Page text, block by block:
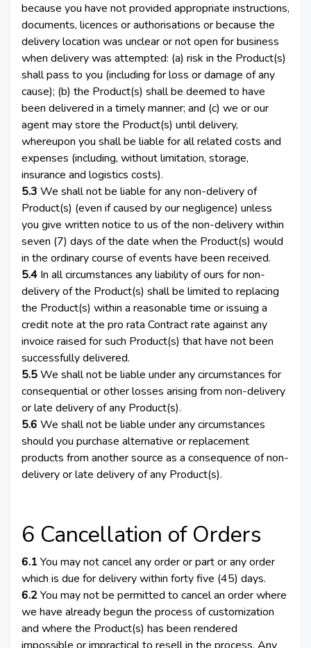
because you have not provided appropriate instructions,
documents, licences or authorisations or because the
delivery location was unclear or not open for business
when delivery was attempted: (a) risk in the Product(s)
shall pass to you (including for loss or damage of any
cause); (b) the Product(s) shall be deemed to have
been delivered in a timely manner; and (c) we or our
agent may store the Product(s) until delivery,
whereupon you shall be liable for all related costs and
expenses (including, without limitation, storage,
insurance and logistics costs).
5.3 We shall not be liable for any non-delivery of
Product(s) (even if caused by our negligence) unless
you give written notice to us of the non-delivery within
seven (7) days of the date when the Product(s) would
in the ordinary course of events have been received.
5.4 In all circumstances any liability of ours for non-
delivery of the Product(s) shall be limited to replacing
the Product(s) within a reasonable time or issuing a
credit note at the pro rata Contract rate against any
invoice raised for such Product(s) that have not been
successfully delivered.
5.5We shall not be liable under any circumstances for
consequential or other losses arising from non-delivery
or late delivery of any Product(s).
5.6 We shall not be liable under any circumstances
should you purchase alternative or replacement
products from another source as a consequence of non-
delivery or late delivery of any Product(s).
6 Cancellation of Orders
6.1You may not cancel any order or part or any order
which is due for delivery within forty five (45) days.
6.2You may not be permitted to cancel an order where
we have already begun the process of customization
and where the Product(s) has been rendered